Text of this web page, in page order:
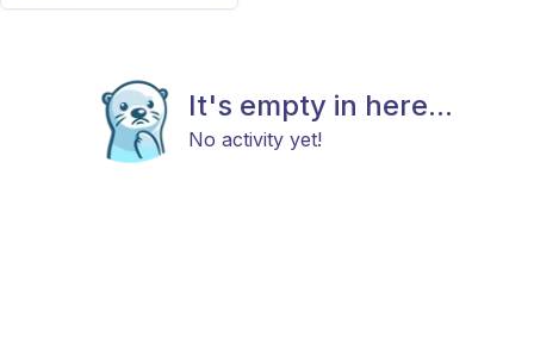
It's empty in here...
No activity yet!